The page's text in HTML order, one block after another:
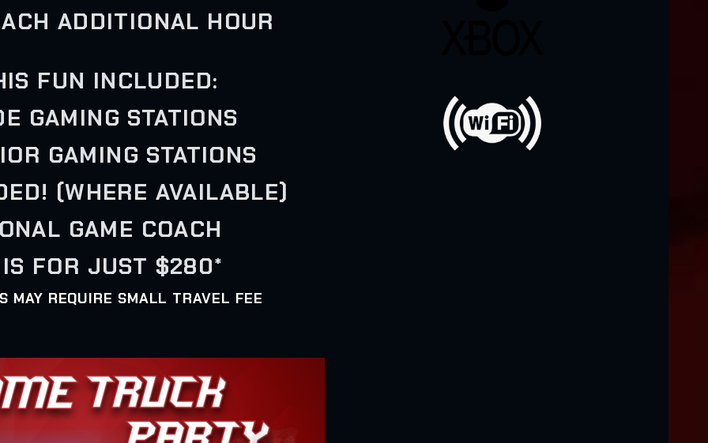
ADDITIONAL HOUR
FUN INCLUDED:
GAMING STATIONS
GAMING STATIONS
(WHERE AVAILABLE)
GAME COACH
FOR JUST $280*
MAY REQUIRE SMALL TRAVEL FEE